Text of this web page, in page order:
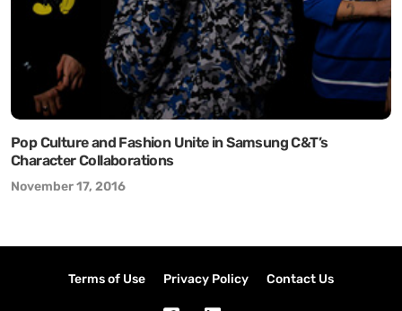
Pop Culture and Fashion Unite in Samsung C&T’s
Character Collaborations
November 17, 2016
Terms of Use Privacy Policy Contact Us